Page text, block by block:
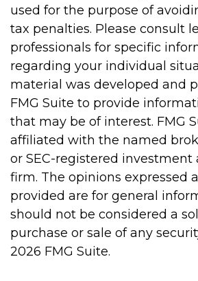
used for the purpose of
tax penalties. Please consult
professionals for specific
regarding your individual
material was developed and
FMG Suite to provide
that may be of interest. FMG
affiliated with the named
or SEC-registered investment
firm. The opinions expressed
provided are for general
should not be considered a
purchase or sale of any
2026 FMG Suite.